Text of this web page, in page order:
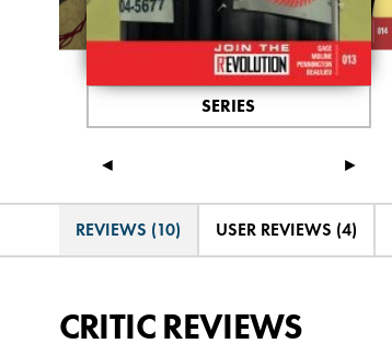
◄ ►
SERIES
REVIEWS (10) USER REVIEWS (4)
CRITIC REVIEWS